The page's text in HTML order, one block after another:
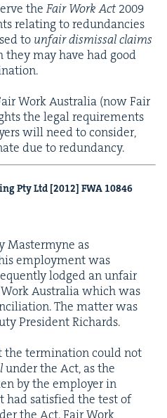
theFair Work Act 2009
relat­ing to redun­dan­cies
to unfair dis­missal claims
may have had good
Work Aus­tralia (now Fair
the legal require­ments
will need to con­sid­er,
due to redundancy.
Pty Ltd [2012] FWA 10846
Mas­termyne as
employ­ment was
lodged an unfair
Aus­tralia which was
The mat­ter was
Pres­i­dent Richards.
the ter­mi­na­tion could not
under the Act, as the
by the employ­er in
sat­is­fied the test of
the Act. Fair Work